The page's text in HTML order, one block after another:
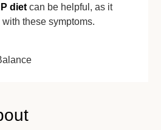
diet can be helpful, as it
these symptoms.